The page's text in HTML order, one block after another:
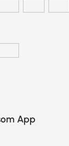
App